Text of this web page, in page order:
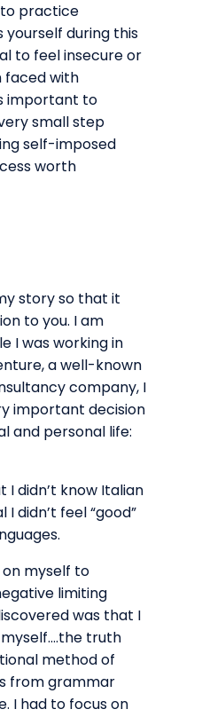
to practice
during this
to feel insecure or
faced with
important to
small step
self-imposed
worth
story so that it
to you. I am
I was working in
a well-known
company, I
important decision
and personal life:
I didn’t know Italian
didn’t feel “good”
myself to
limiting
was that I
truth
method of
from grammar
I had to focus on